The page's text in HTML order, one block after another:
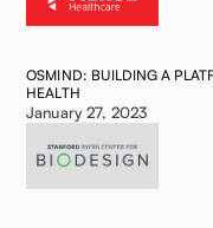
OSMIND: BUILDING A
HEALTH
January 27, 2023